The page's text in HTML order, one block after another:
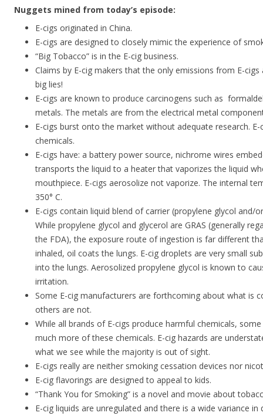
Nuggets mined from today’s episode:
E-cigs originated in China.
E-cigs are designed to closely mimic the experience of
“Big Tobacco” is in the E-cig business.
Claims by E-cig makers that the only emissions from E-
big lies!
E-cigs are known to produce carcinogens such as
metals. The metals are from the electrical metal
E-cigs burst onto the market without adequate research.
chemicals.
E-cigs have: a battery power source, nichrome wires
transports the liquid to a heater that vaporizes the liquid
mouthpiece. E-cigs aerosolize not vaporize. The internal
350° C.
E-cigs contain liquid blend of carrier (propylene glycol and/
While propylene glycol and glycerol are GRAS (generally
the FDA), the exposure route of ingestion is far different
inhaled, oil coats the lungs. E-cig droplets are very small
into the lungs. Aerosolized propylene glycol is known to
irritation.
Some E-cig manufacturers are forthcoming about what is
others are not.
While all brands of E-cigs produce harmful chemicals,
much more of these chemicals. E-cig hazards are
what we see while the majority is out of sight.
E-cigs really are neither smoking cessation devices nor
E-cig flavorings are designed to appeal to kids.
“Thank You for Smoking” is a novel and movie about
E-cig liquids are unregulated and there is a wide variance